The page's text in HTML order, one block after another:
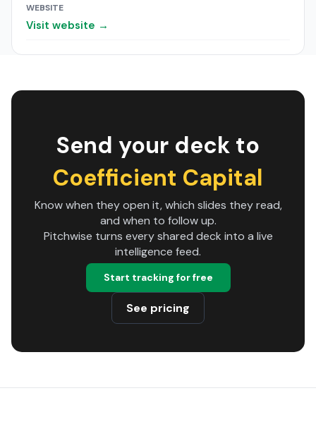
WEBSITE
Visit website →
Send your deck to
Coefficient Capital
Know when they open it, which slides they read,
and when to follow up.
Pitchwise turns every shared deck into a live
intelligence feed.
Start tracking for free
See pricing